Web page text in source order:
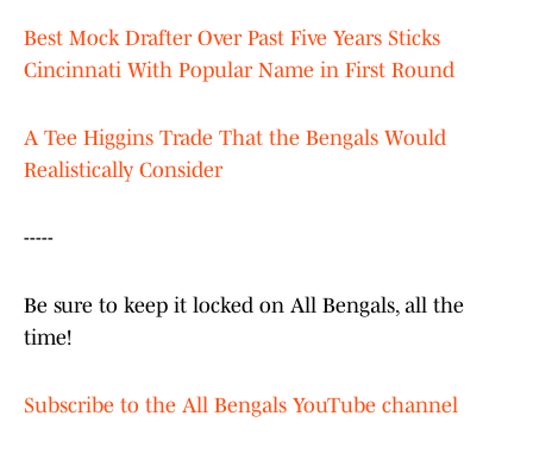
Best Mock Drafter Over Past Five Years Sticks
Cincinnati With Popular Name in First Round
A Tee Higgins Trade That the Bengals Would
Realistically Consider
-----
Be sure to keep it locked on All Bengals, all the
time!
Subscribe to the All Bengals YouTube channel